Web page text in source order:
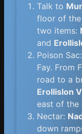
Talk to
floor of the
two items:
and
Poison
Fay. From
road to a
Erollislon
east of the
Nectar:
down